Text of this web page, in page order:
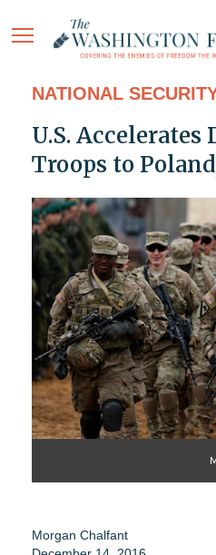
NATIONAL
U.S.
Troops to
Morgan Chalfant